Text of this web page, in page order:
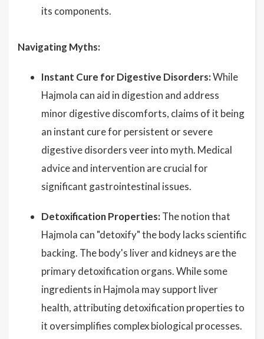
its components.
Navigating Myths:
Instant Cure for Digestive Disorders:While
Hajmola can aid in digestion and address
minor digestive discomforts, claims of it being
an instant cure for persistent or severe
digestive disorders veer into myth. Medical
advice and intervention are crucial for
significant gastrointestinal issues.
Detoxification Properties: The notion that
Hajmola can "detoxify" the body lacks scientific
backing. The body's liver and kidneys are the
primary detoxification organs. While some
ingredients in Hajmola may support liver
health, attributing detoxification properties to
it oversimplifies complex biological processes.